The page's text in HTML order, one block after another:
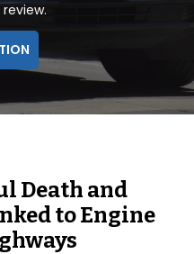
Death and
to Engine